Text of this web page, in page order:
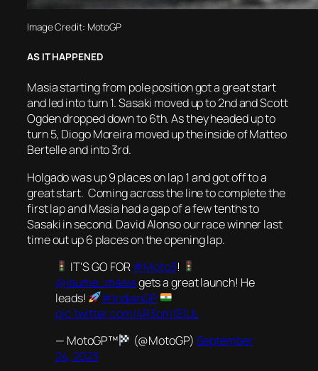
Image Credit: MotoGP
AS IT HAPPENED
Masia starting from pole position got a great start
and led into turn 1. Sasaki moved up to 2nd and Scott
Ogden dropped down to 6th. As they headed up to
turn 5, Diogo Moreira moved up the inside of Matteo
Bertelle and into 3rd.
Holgado was up 9 places on lap 1 and got off to a
great start. Coming across the line to complete the
first lap and Masia had a gap of a few tenths to
Sasaki in second. David Alonso our race winner last
time out up 6 places on the opening lap.
IT'S GO FOR#Moto3!
@jaume_masiagets a great launch! He
leads!
#IndianGP
pic.twitter.com/4R3om1EIUL
— MotoGP™
(@MotoGP) September
24, 2023